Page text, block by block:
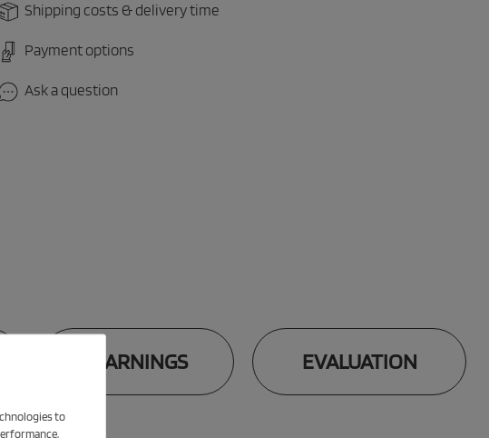
Shipping costs & delivery time
Payment options
Ask a question
WARNINGS EVALUATION
to